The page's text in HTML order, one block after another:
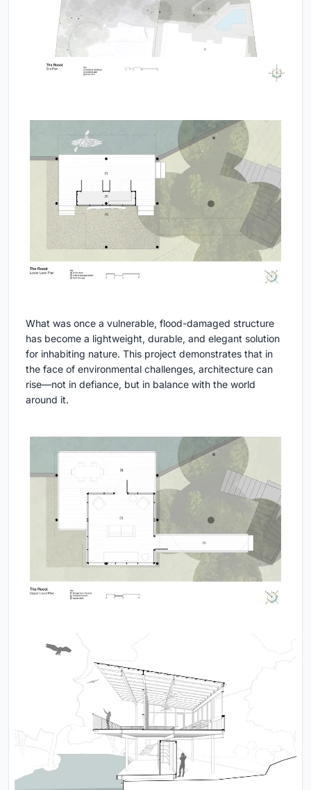
What was once a vulnerable, flood-damaged structure
has become a lightweight, durable, and elegant solution
for inhabiting nature. This project demonstrates that in
the face of environmental challenges, architecture can
rise—not in defiance, but in balance with the world
around it.